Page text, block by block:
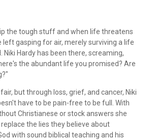
the tough stuff and when life threatens
left gasping for air, merely surviving a life
Niki Hardy has been there, screaming,
the abundant life you promised? Are
but through loss, grief, and cancer, Niki
have to be pain-free to be full. With
Christianese or stock answers she
the lies they believe about
with sound biblical teaching and his